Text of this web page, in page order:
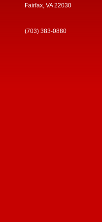
Fairfax, VA 22030
(703) 383-0880